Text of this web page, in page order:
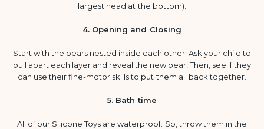
largest head at the bottom).
4. Opening and Closing
Start with the bears nested inside each other. Ask your child to
pull apart each layer and reveal the new bear! Then, see if they
can use their fine-motor skills to put them all back together.
5. Bath time
All of our Silicone Toys are waterproof. So, throw them in the